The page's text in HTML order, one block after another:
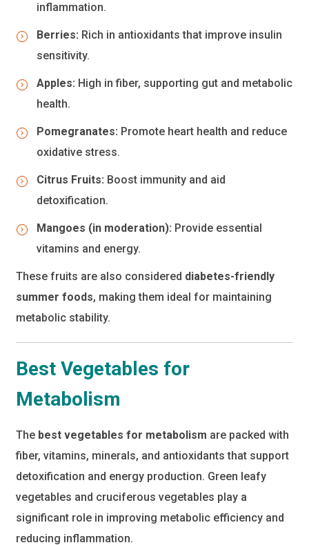
inflammation.
Berries: Rich in antioxidants that improve insulin
sensitivity.
Apples: High in fiber, supporting gut and metabolic
health.
Pomegranates: Promote heart health and reduce
oxidative stress.
Citrus Fruits: Boost immunity and aid
detoxification.
Mangoes (in moderation): Provide essential
vitamins and energy.
These fruits are also considered diabetes-friendly
summer foods, making them ideal for maintaining
metabolic stability.
Best Vegetables for
Metabolism
The best vegetables for metabolism are packed with
fiber, vitamins, minerals, and antioxidants that support
detoxification and energy production. Green leafy
vegetables and cruciferous vegetables play a
significant role in improving metabolic efficiency and
reducing inflammation.